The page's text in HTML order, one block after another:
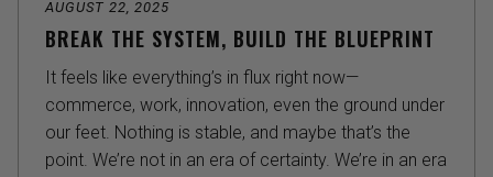
AUGUST 22, 2025
BREAK THE SYSTEM, BUILD THE BLUEPRINT
It feels like everything’s in flux right now—
commerce, work, innovation, even the ground under
our feet. Nothing is stable, and maybe that’s the
point. We’re not in an era of certainty. We’re in an era